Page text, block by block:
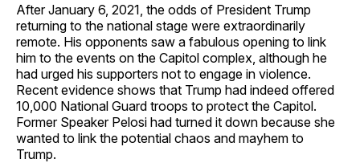
After January 6, 2021, the odds of President Trump
returning to the national stage were extraordinarily
remote. His opponents saw a fabulous opening to link
him to the events on the Capitol complex, although he
had urged his supporters not to engage in violence.
Recent evidence shows that Trump had indeed offered
10,000 National Guard troops to protect the Capitol.
Former Speaker Pelosi had turned it down because she
wanted to link the potential chaos and mayhem to
Trump.